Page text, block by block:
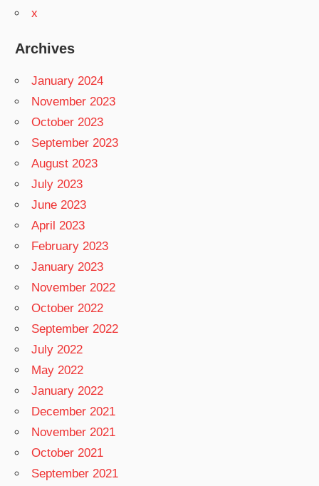
x
Archives
January 2024
November 2023
October 2023
September 2023
August 2023
July 2023
June 2023
April 2023
February 2023
January 2023
November 2022
October 2022
September 2022
July 2022
May 2022
January 2022
December 2021
November 2021
October 2021
September 2021